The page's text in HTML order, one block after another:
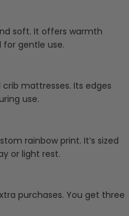
soft. It offers warmth
for gentle use.
mattresses. Its edges
use.
rainbow print. It’s sized
or light rest.
purchases. You get three